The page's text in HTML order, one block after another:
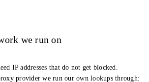
we run on
IP addresses that do not get blocked.
provider we run our own lookups through: